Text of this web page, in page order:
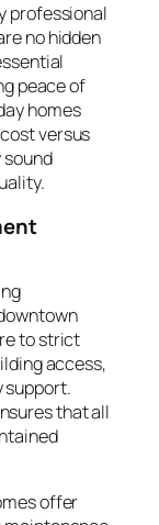
professional
no hidden
peace of
homes
versus
to strict
access,
support.
that all
offer